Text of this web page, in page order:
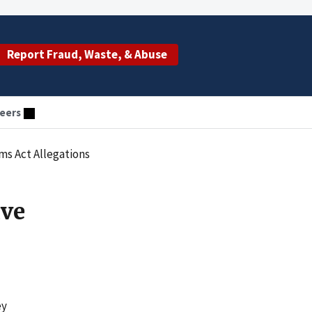
Report Fraud, Waste, & Abuse
Act Allegations